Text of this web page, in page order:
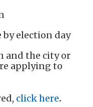
by election day
and the city or
applying to
click here.